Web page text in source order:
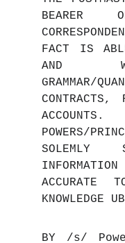
BEARER
FACT IS
AND
GRAMMAR/
CONTRACTS,
POWERS/
SOLEMLY
INFO
ACCURATE
KNOWLEDGE
BY /s/